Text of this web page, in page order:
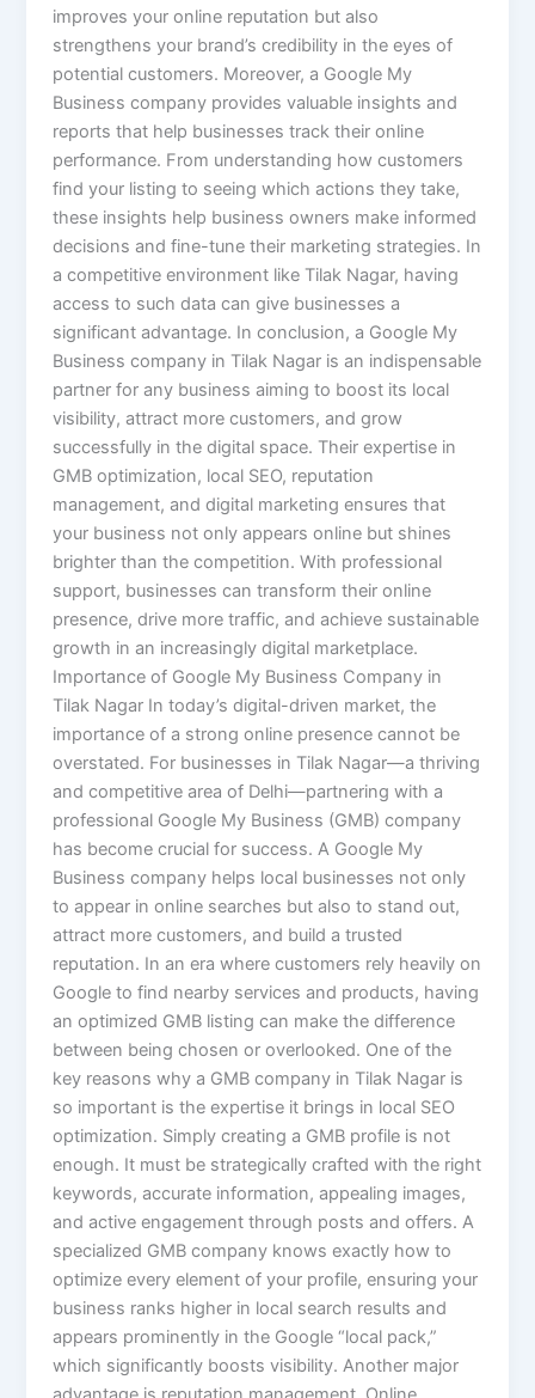
improves your online reputation but also
strengthens your brand’s credibility in the eyes of
potential customers. Moreover, a Google My
Business company provides valuable insights and
reports that help businesses track their online
performance. From understanding how customers
find your listing to seeing which actions they take,
these insights help business owners make informed
decisions and fine-tune their marketing strategies. In
a competitive environment like Tilak Nagar, having
access to such data can give businesses a
significant advantage. In conclusion, a Google My
Business company in Tilak Nagar is an indispensable
partner for any business aiming to boost its local
visibility, attract more customers, and grow
successfully in the digital space. Their expertise in
GMB optimization, local SEO, reputation
management, and digital marketing ensures that
your business not only appears online but shines
brighter than the competition. With professional
support, businesses can transform their online
presence, drive more traffic, and achieve sustainable
growth in an increasingly digital marketplace.
Importance of Google My Business Company in
Tilak Nagar In today’s digital-driven market, the
importance of a strong online presence cannot be
overstated. For businesses in Tilak Nagar—a thriving
and competitive area of Delhi—partnering with a
professional Google My Business (GMB) company
has become crucial for success. A Google My
Business company helps local businesses not only
to appear in online searches but also to stand out,
attract more customers, and build a trusted
reputation. In an era where customers rely heavily on
Google to find nearby services and products, having
an optimized GMB listing can make the difference
between being chosen or overlooked. One of the
key reasons why a GMB company in Tilak Nagar is
so important is the expertise it brings in local SEO
optimization. Simply creating a GMB profile is not
enough. It must be strategically crafted with the right
keywords, accurate information, appealing images,
and active engagement through posts and offers. A
specialized GMB company knows exactly how to
optimize every element of your profile, ensuring your
business ranks higher in local search results and
appears prominently in the Google “local pack,”
which significantly boosts visibility. Another major